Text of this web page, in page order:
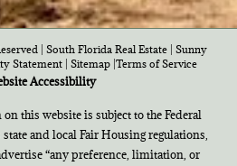
| South Florida Real Estate | Sunny
Statement| Sitemap| Terms of Service
Accessibility
this website is subject to the Federal
and local Fair Housing regulations,
“any preference, limitation, or